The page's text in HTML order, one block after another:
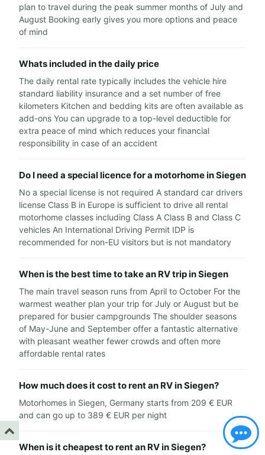
plan to travel during the peak summer months of July and
August Booking early gives you more options and peace
of mind
Whats included in the daily price
The daily rental rate typically includes the vehicle hire
standard liability insurance and a set number of free
kilometers Kitchen and bedding kits are often available as
add-ons You can upgrade to a top-level deductible for
extra peace of mind which reduces your financial
responsibility in case of an accident
Do I need a special licence for a motorhome in Siegen
No a special license is not required A standard car drivers
license Class B in Europe is sufficient to drive all rental
motorhome classes including Class A Class B and Class C
vehicles An International Driving Permit IDP is
recommended for non-EU visitors but is not mandatory
When is the best time to take an RV trip in Siegen
The main travel season runs from April to October For the
warmest weather plan your trip for July or August but be
prepared for busier campgrounds The shoulder seasons
of May-June and September offer a fantastic alternative
with pleasant weather fewer crowds and often more
affordable rental rates
How much does it cost to rent an RV in Siegen?
Motorhomes in Siegen, Germany starts from 209 € EUR
and can go up to 389 € EUR per night
When is it cheapest to rent an RV in Siegen?